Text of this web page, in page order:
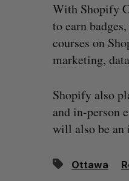
With Shopify
to earn
courses on
marketing,
Shopify also
and in-person
will also be an
Ottawa